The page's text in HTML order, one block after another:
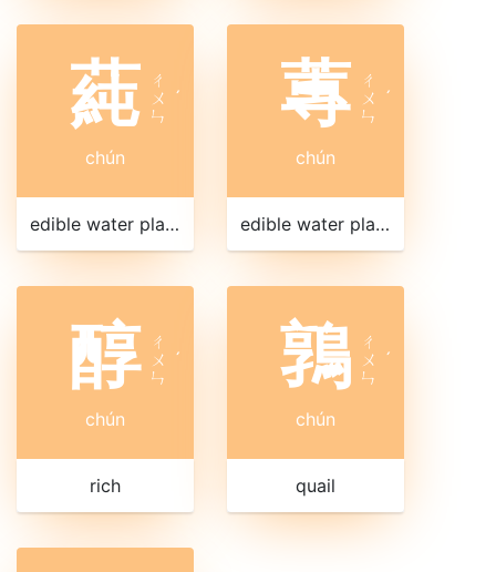
蒓 ㄔ
ㄨ
ㄣ
ˊ
chún
edible water plant
蓴 ㄔ
ㄨ
ㄣ
ˊ
chún
edible water plant
醇 ㄔ
ㄨ
ㄣ
ˊ
chún
rich
鶉 ㄔ
ㄨ
ㄣ
ˊ
chún
quail